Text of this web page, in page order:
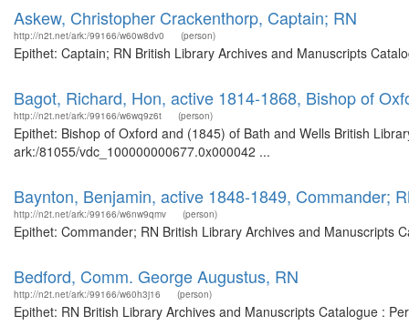
Askew, Christopher Crackenthorp, Captain; RN
http://n2t.net/ark:/99166/w60w8dv0 (person)
Epithet: Captain; RN British Library Archives and Manuscripts
Bagot, Richard, Hon, active 1814-1868, Bishop of
http://n2t.net/ark:/99166/w6wq9z6t (person)
Epithet: Bishop of Oxford and (1845) of Bath and Wells British
ark:/81055/vdc_100000000677.0x000042 ...
Baynton, Benjamin, active 1848-1849, Commander;
http://n2t.net/ark:/99166/w6nw9qmv (person)
Epithet: Commander; RN British Library Archives and Manuscripts
Bedford, Comm. George Augustus, RN
http://n2t.net/ark:/99166/w60h3j16 (person)
Epithet: RN British Library Archives and Manuscripts Catalogue :